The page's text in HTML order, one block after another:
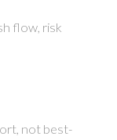
flow, risk
not best-